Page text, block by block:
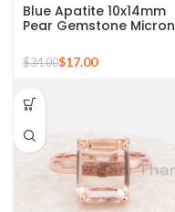
Blue Apatite 10x14mm
Pear Gemstone Micron
Ring
$34.00$17.00